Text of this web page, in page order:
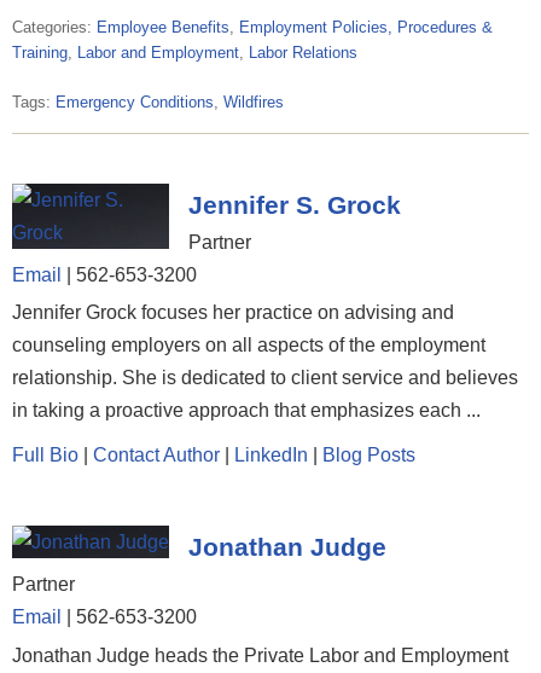
Categories: Employee Benefits, Employment Policies, Procedures &
Training, Labor and Employment, Labor Relations
Tags: Emergency Conditions, Wildfires
Jennifer S. Grock
Partner
Email | 562-653-3200
Jennifer Grock focuses her practice on advising and
counseling employers on all aspects of the employment
relationship. She is dedicated to client service and believes
in taking a proactive approach that emphasizes each ...
Full Bio Contact Author LinkedIn Blog Posts
Jonathan Judge
Partner
Email
562-653-3200
Jonathan Judge heads the Private Labor and Employment